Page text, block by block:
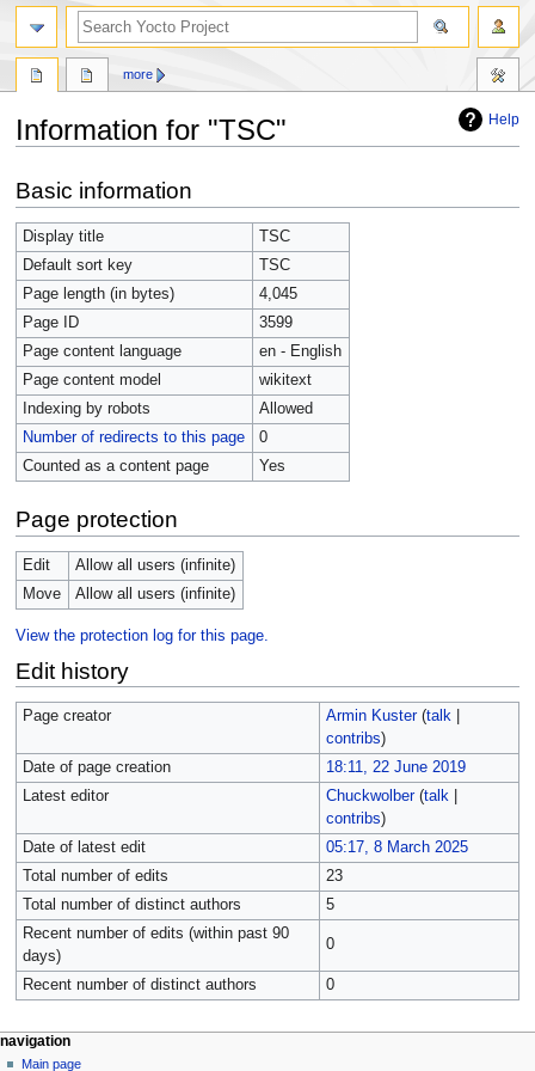
Help
Information for "TSC"
to
navigation
to
search
Basic information
Display title
TSC
Default sort key
TSC
Page length (in bytes)
4,045
Page ID
3599
Page content language
en - English
Page content model
wikitext
Indexing by robots
Allowed
Number of redirects to this page
0
Counted as a content page
Yes
Page protection
Edit
Allow all users (infinite)
Move
Allow all users (infinite)
View the protection log for this page.
Edit history
Page creator Armin Kuster (talk|
contribs)
Date of page creation
18:11, 22 June 2019
Latest editor
Chuckwolber (talk|
contribs)
Date of latest edit
05:17, 8 March 2025
Total number of edits
23
Total number of distinct authors
5
Recent number of edits (within past 90
days)
0
Recent number of distinct authors 0
more
navigation
Main page